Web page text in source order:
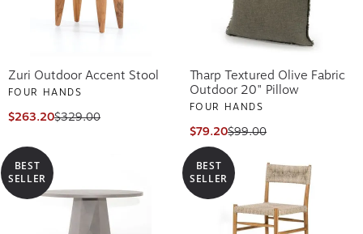
Zuri Outdoor Accent Stool
FOUR HANDS
$263.20$329.00
Tharp Textured Olive Fabric
Outdoor 20" Pillow
FOUR HANDS
$79.20$99.00
BEST
SELLER
BEST
SELLER